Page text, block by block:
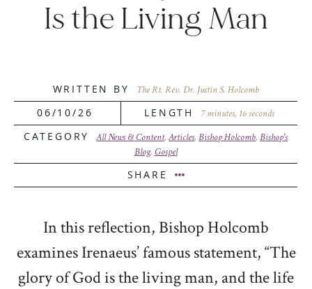
Is the Living Man
WRITTEN BY The Rt. Rev. Dr. Justin S. Holcomb
06/10/26 LENGTH 7 minutes, 16 seconds
CATEGORY All News & Content,Articles,Bishop Holcomb,Bishop's
Blog, Gospel
SHARE
In this reflection, Bishop Holcomb
examines Irenaeus’ famous statement, “The
glory of God is the living man, and the life